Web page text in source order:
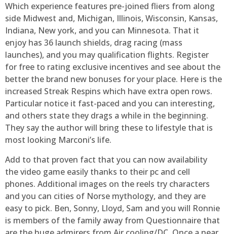
Which experience features pre-joined fliers from along
side Midwest and, Michigan, Illinois, Wisconsin, Kansas,
Indiana, New york, and you can Minnesota. That it
enjoy has 36 launch shields, drag racing (mass
launches), and you may qualification flights. Register
for free to rating exclusive incentives and see about the
better the brand new bonuses for your place. Here is the
increased Streak Respins which have extra open rows.
Particular notice it fast-paced and you can interesting,
and others state they drags a while in the beginning.
They say the author will bring these to lifestyle that is
most looking Marconi’s life.
Add to that proven fact that you can now availability
the video game easily thanks to their pc and cell
phones. Additional images on the reels try characters
and you can cities of Norse mythology, and they are
easy to pick. Ben, Sonny, Lloyd, Sam and you will Ronnie
is members of the family away from Questionnaire that